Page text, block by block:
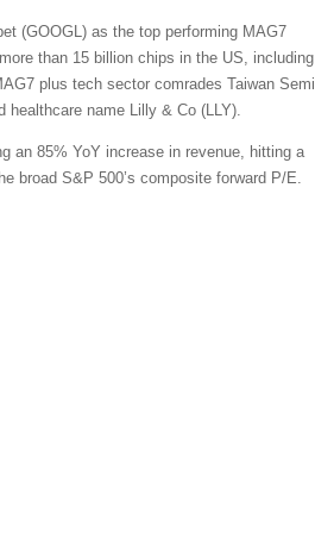
(GOOGL) as the top performing MAG7
than 15 billion chips in the US, including
plus tech sector comrades Taiwan Semi
healthcare name Lilly & Co (LLY).
an 85% YoY increase in revenue, hitting a
broad S&P 500’s composite forward P/E.